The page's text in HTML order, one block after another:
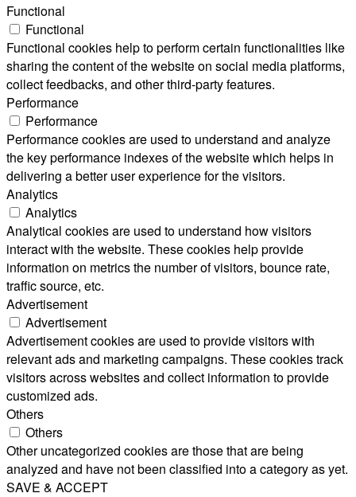
Functional
Functional
Functional cookies help to perform certain functionalities like
sharing the content of the website on social media platforms,
collect feedbacks, and other third-party features.
Performance
Performance
Performance cookies are used to understand and analyze
the key performance indexes of the website which helps in
delivering a better user experience for the visitors.
Analytics
Analytics
Analytical cookies are used to understand how visitors
interact with the website. These cookies help provide
information on metrics the number of visitors, bounce rate,
traffic source, etc.
Advertisement
Advertisement
Advertisement cookies are used to provide visitors with
relevant ads and marketing campaigns. These cookies track
visitors across websites and collect information to provide
customized ads.
Others
Others
Other uncategorized cookies are those that are being
analyzed and have not been classified into a category as yet.
SAVE & ACCEPT